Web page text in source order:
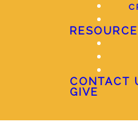
CONTACT
GIVE